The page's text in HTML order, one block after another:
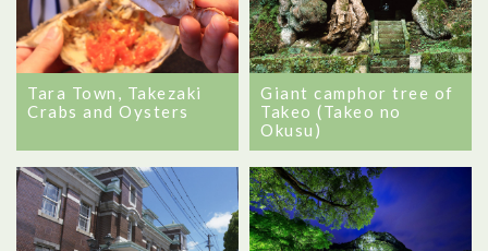
Tara Town, Takezaki
Crabs and Oysters
Giant camphor tree of
Takeo (Takeo no
Okusu)